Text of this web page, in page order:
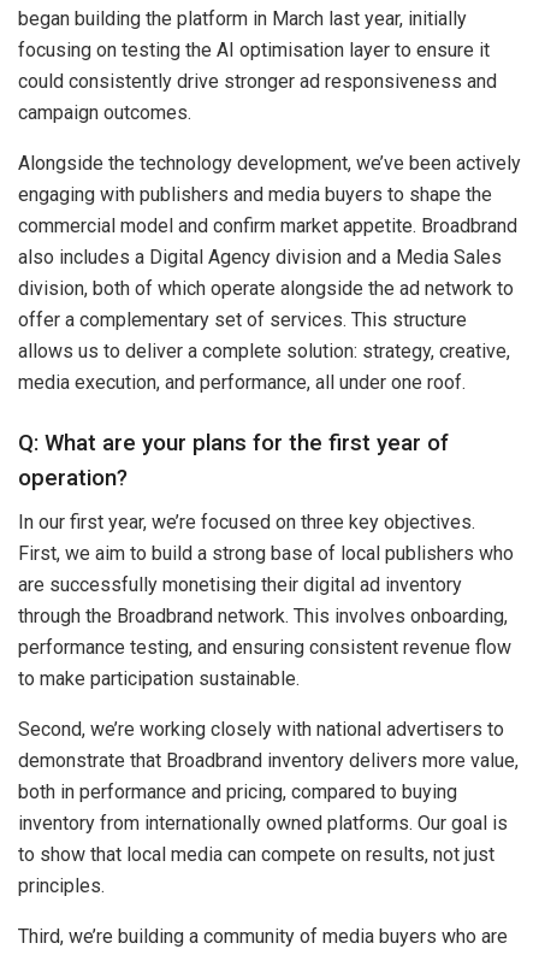
began building the platform in March last year, initially
focusing on testing the AI optimisation layer to ensure it
could consistently drive stronger ad responsiveness and
campaign outcomes.
Alongside the technology development, we’ve been actively
engaging with publishers and media buyers to shape the
commercial model and confirm market appetite. Broadbrand
also includes a Digital Agency division and a Media Sales
division, both of which operate alongside the ad network to
offer a complementary set of services. This structure
allows us to deliver a complete solution: strategy, creative,
media execution, and performance, all under one roof.
Q: What are your plans for the first year of
operation?
In our first year, we’re focused on three key objectives.
First, we aim to build a strong base of local publishers who
are successfully monetising their digital ad inventory
through the Broadbrand network. This involves onboarding,
performance testing, and ensuring consistent revenue flow
to make participation sustainable.
Second, we’re working closely with national advertisers to
demonstrate that Broadbrand inventory delivers more value,
both in performance and pricing, compared to buying
inventory from internationally owned platforms. Our goal is
to show that local media can compete on results, not just
principles.
Third, we’re building a community of media buyers who are